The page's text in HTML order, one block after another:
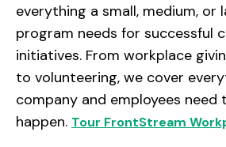
everything a small, medium, or
program needs for successful
initiatives. From workplace
to volunteering, we cover
company and employees need
happen. Tour FrontStream